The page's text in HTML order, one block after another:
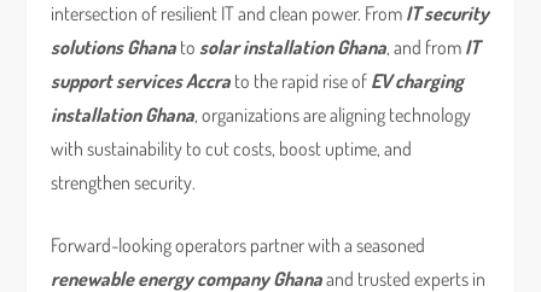
intersection of resilient IT and clean power. From IT security
solutions Ghana tosolar installation Ghana, and from IT
support services Accra to the rapid rise of EV charging
installation Ghana, organizations are aligning technology
with sustainability to cut costs, boost uptime, and
strengthen security.
Forward-looking operators partner with a seasoned
renewable energy company Ghanaand trusted experts in